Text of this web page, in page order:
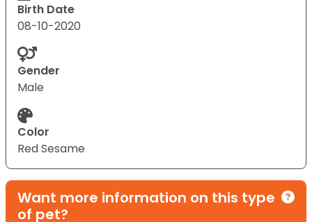
Birth Date
08-10-2020
Gender
Male
Color
Red Sesame
Want more information on this type
of pet?